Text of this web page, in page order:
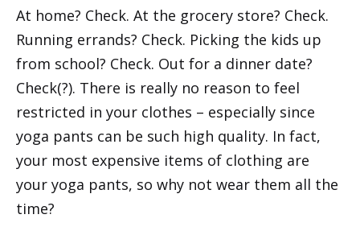
At home? Check. At the grocery store? Check.
Running errands? Check. Picking the kids up
from school? Check. Out for a dinner date?
Check(?). There is really no reason to feel
restricted in your clothes – especially since
yoga pants can be such high quality. In fact,
your most expensive items of clothing are
your yoga pants, so why not wear them all the
time?